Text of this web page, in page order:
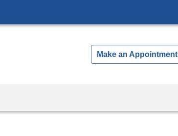
Make an Appointment